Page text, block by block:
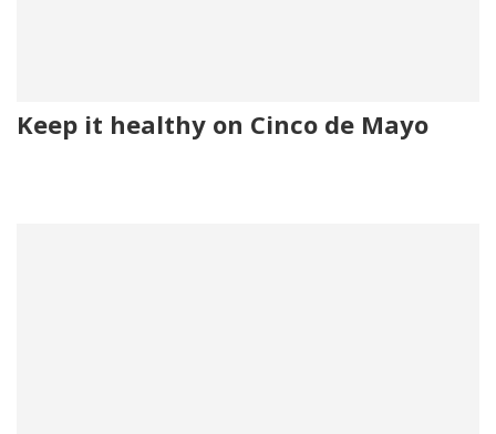
Keep it healthy on Cinco de Mayo